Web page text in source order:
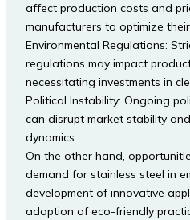
affect production costs and
manufacturers to optimize
Environmental Regulations:
regulations may impact
necessitating investments in
Political Instability: Ongoing
can disrupt market stability
dynamics.
On the other hand,
demand for stainless steel in
development of innovative
adoption of eco-friendly